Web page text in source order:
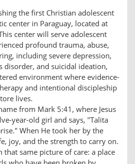
the first Christian adolescent
center in Paraguay, located at
center will serve adolescent
profound trauma, abuse,
including severe depression,
disorder, and suicidal ideation,
environment where evidence-
and intentional discipleship
lives.
from Mark 5:41, where Jesus
year-old girl and says, "Talita
When He took her by the
joy, and the strength to carry on.
that same picture of care: a place